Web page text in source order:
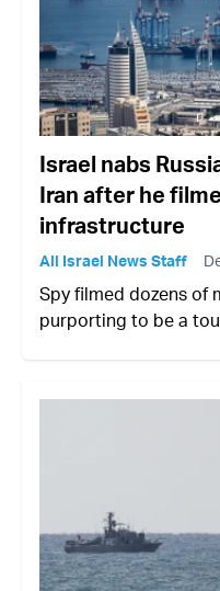
Israel nabs
Iran after he
infrastructure
All Israel News Staff
Spy filmed dozens of
purporting to be a